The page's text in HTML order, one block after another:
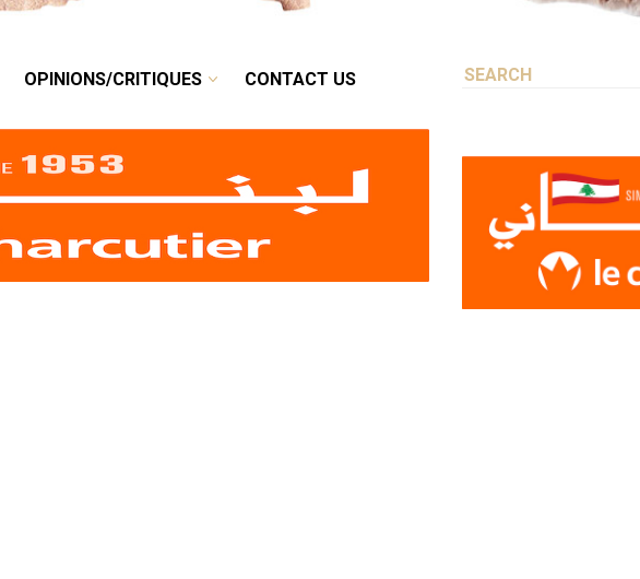
OPINIONS/CRITIQUES CONTACT US